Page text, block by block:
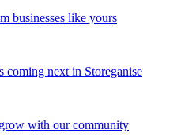
businesses like yours
coming next in Storeganise
with our community